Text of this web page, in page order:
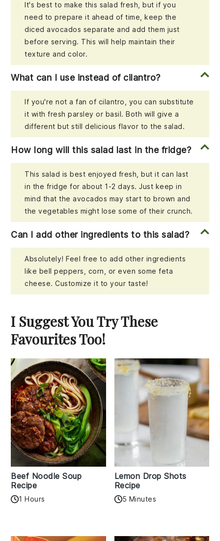
It's best to make this salad fresh, but if you
need to prepare it ahead of time, keep the
diced avocados separate and add them just
before serving. This will help maintain their
texture and color.
What can I use instead of cilantro?
If you're not a fan of cilantro, you can substitute
it with fresh parsley or basil. Both will give a
different but still delicious flavor to the salad.
How long will this salad last in the fridge?
This salad is best enjoyed fresh, but it can last
in the fridge for about 1-2 days. Just keep in
mind that the avocados may start to brown and
the vegetables might lose some of their crunch.
Can I add other ingredients to this salad?
Absolutely! Feel free to add other ingredients
like bell peppers, corn, or even some feta
cheese. Customize it to your taste!
I Suggest You Try These
Favourites Too!
Beef Noodle Soup
Recipe
1 Hours
Lemon Drop Shots
Recipe
5 Minutes